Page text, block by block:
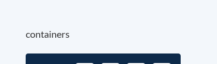
containers